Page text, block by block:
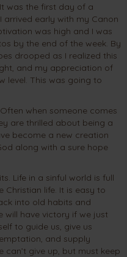
was the first day of a
arrived early with my Canon
was high and I was
by the end of the week. By
drooped as I realized this
and my appreciation of
level. This was going to
when someone comes
are thrilled about being a
become a new creation
along with a sure hope
Life in a sinful world is full
life. It is easy to
into old habits and
will have victory if we just
to guide us, give us
and supply
can’t give up, but must keep